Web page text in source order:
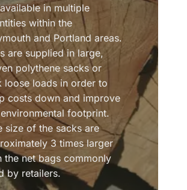
in multiple
within the
and Portland areas.
are supplied in large,
polythene sacks or
loose loads in order to
costs down and improve
footprint.
size of the sacks are
3 times larger
the net bags commonly
by retailers.